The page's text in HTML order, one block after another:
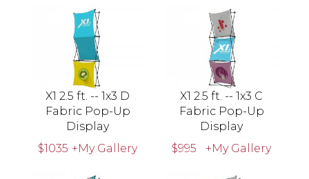
X1 2.5 ft. -- 1x3 D
Fabric Pop-Up
Display
$1035 +My Gallery
X1 2.5 ft. -- 1x3 C
Fabric Pop-Up
Display
$995
+My Gallery